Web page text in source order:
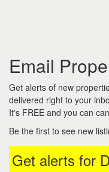
Menu.
Then
the
arrow
keys
move
through
the
menu
Email
Get alerts of new
delivered right to your
It's FREE and you can
Be the first to see new
Get alerts for